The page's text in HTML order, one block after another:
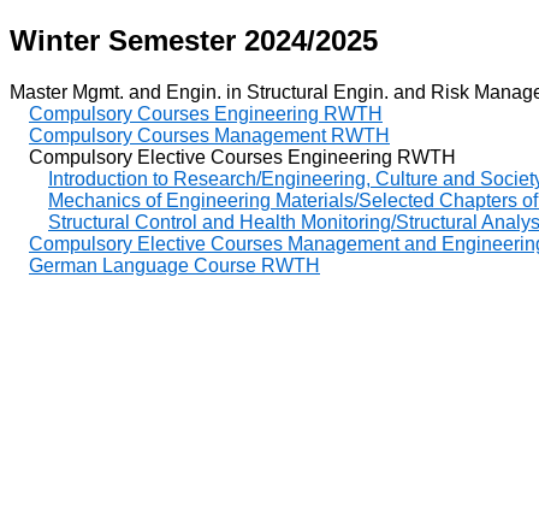
Winter Semester 2024/2025
Master Mgmt. and Engin. in Structural Engin. and Risk
Compulsory Courses Engineering RWTH
Compulsory Courses Management RWTH
Compulsory Elective Courses Engineering RWTH
Introduction to Research/Engineering, Culture and
Mechanics of Engineering Materials/Selected Chapters
Structural Control and Health Monitoring/Structural
Compulsory Elective Courses Management and
German Language Course RWTH